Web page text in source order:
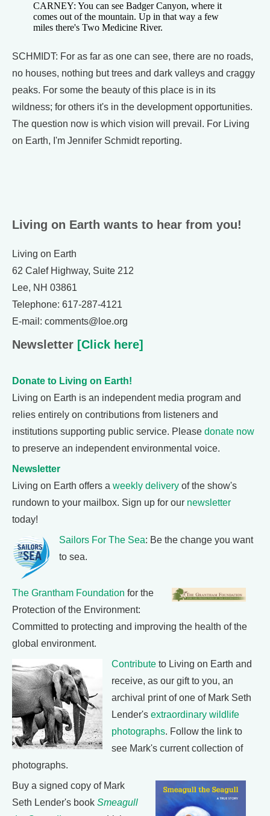
CARNEY: You can see Badger Canyon, where it
comes out of the mountain. Up in that way a few
miles there's Two Medicine River.
SCHMIDT: For as far as one can see, there are no roads,
no houses, nothing but trees and dark valleys and craggy
peaks. For some the beauty of this place is in its
wildness; for others it's in the development opportunities.
The question now is which vision will prevail. For Living
on Earth, I'm Jennifer Schmidt reporting.
Living on Earth wants to hear from you!
Living on Earth
62 Calef Highway, Suite 212
Lee, NH 03861
Telephone: 617-287-4121
E-mail: comments@loe.org
Newsletter [Click here]
Donate to Living on Earth!
Living on Earth is an independent media program and
relies entirely on contributions from listeners and
institutions supporting public service. Please donate now
to preserve an independent environmental voice.
Newsletter
Living on Earth offers a weekly delivery of the show's
rundown to your mailbox. Sign up for our newsletter
today!
Sailors For The Sea: Be the change you want
to sea.
The Grantham Foundation for the
Protection of the Environment:
Committed to protecting and improving the health of the
global environment.
Contribute to Living on Earth and
receive, as our gift to you, an
archival print of one of Mark Seth
Lender's extraordinary wildlife
photographs. Follow the link to
see Mark's current collection of
photographs.
Buy a signed copy of Mark
Seth Lender's book Smeagull